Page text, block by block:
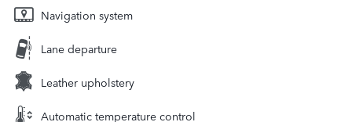
Navigation system
Lane departure
Leather upholstery
Automatic temperature control